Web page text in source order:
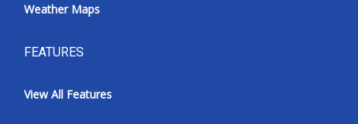
Weather Maps
FEATURES
View All Features